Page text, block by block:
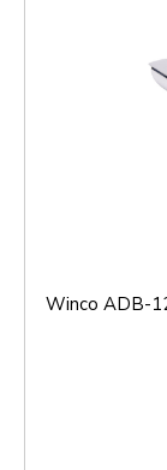
Winco ADB-